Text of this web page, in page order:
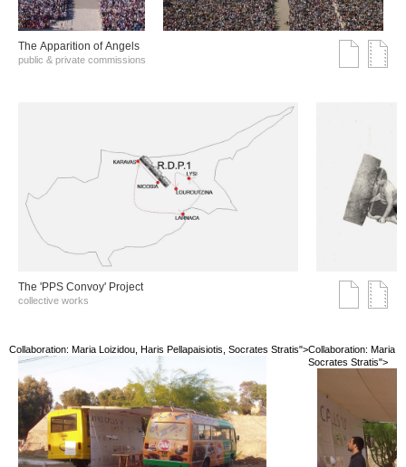
The Αpparition of Αngels
public & private commissions
The 'PPS Convoy' Project
collective works
Collaboration: Maria Loizidou, Haris Pellapaisiotis, Socrates Stratis">Collaboration: Maria
Socrates Stratis">